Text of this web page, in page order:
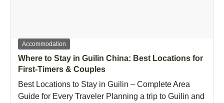
Accommodation
Where to Stay in Guilin China: Best Locations for
First-Timers & Couples
Best Locations to Stay in Guilin – Complete Area
Guide for Every Traveler Planning a trip to Guilin and